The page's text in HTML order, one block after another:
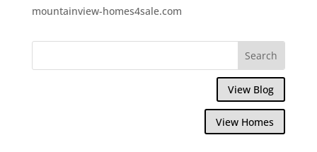
mountainview-homes4sale.com
View Blog
View Homes